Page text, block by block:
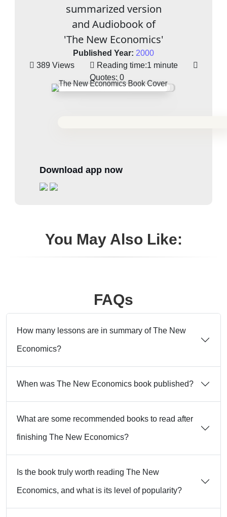
summarized version
and Audiobook of
'The New Economics'
Published Year: 2000
389 Views
Reading time:1 minute
Quotes: 0
Download app now
You May Also Like:
FAQs
How many lessons are in summary of The New
Economics?
When was The New Economics book published?
What are some recommended books to read after
finishing The New Economics?
Is the book truly worth reading The New
Economics, and what is its level of popularity?